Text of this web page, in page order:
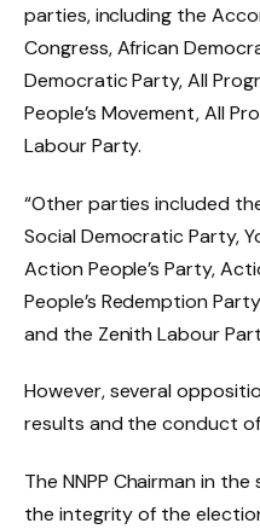
parties, including the
Congress, African
Democratic Party, All
People’s Movement, All
Labour Party.
“Other parties included
Social Democratic Party,
Action People’s Party,
People’s Redemption
and the Zenith Labour
However, several
results and the conduct
The NNPP Chairman in
the integrity of the